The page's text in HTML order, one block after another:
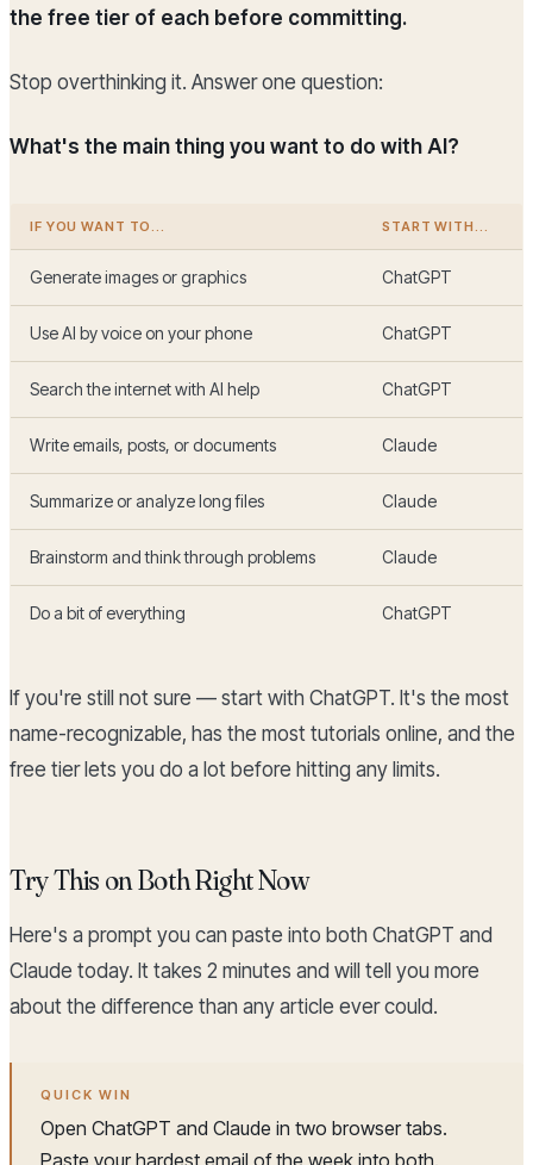
the free tier of each before committing.
Stop overthinking it. Answer one question:
What's the main thing you want to do with AI?
IF YOU WANT TO... START WITH...
Generate images or graphics ChatGPT
Use AI by voice on your phone ChatGPT
Search the internet with AI help ChatGPT
Write emails, posts, or documents Claude
Summarize or analyze long files Claude
Brainstorm and think through problems Claude
Do a bit of everything ChatGPT
If you're still not sure — start with ChatGPT. It's the most
name-recognizable, has the most tutorials online, and the
free tier lets you do a lot before hitting any limits.
Try This on Both Right Now
Here's a prompt you can paste into both ChatGPT and
Claude today. It takes 2 minutes and will tell you more
about the difference than any article ever could.
QUICK WIN
Open ChatGPT and Claude in two browser tabs.